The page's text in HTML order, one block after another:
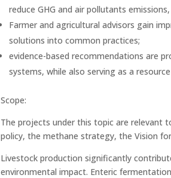
reduce GHG and air pollutants
Farmer and agricultural advisors gain
solutions into common practices;
evidence-based recommendations are
systems, while also serving as a
Scope:
The projects under this topic are relevant
policy, the methane strategy, the Vision
Livestock production significantly
environmental impact. Enteric